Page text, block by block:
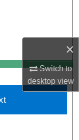
×
Switch to
desktopview